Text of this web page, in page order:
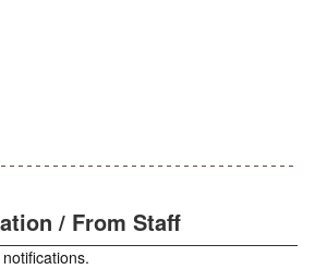
/ From Staff